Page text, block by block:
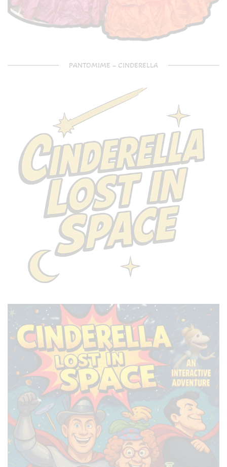
PANTOMIME – CINDERELLA